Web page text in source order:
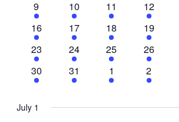
3
events
9
2
events
10
2
events
11
1
event
12
3
events
16
2
events
17
2
events
18
1
event
19
2
events
23
2
events
24
3
events
25
2
events
26
2
events
30
1
event
31
2
events
1
2
events
2
July 1